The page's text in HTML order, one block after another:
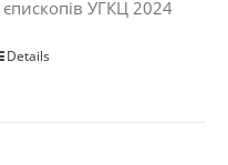
єпископів УГКЦ 2024
Details